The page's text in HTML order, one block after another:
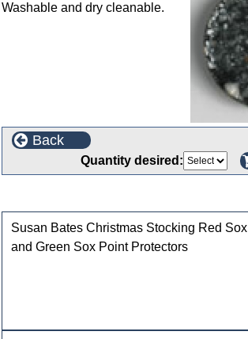
Washable and dry cleanable.
Back
Quantity desired:
Susan Bates Christmas Stocking Red Sox
and Green Sox Point Protectors